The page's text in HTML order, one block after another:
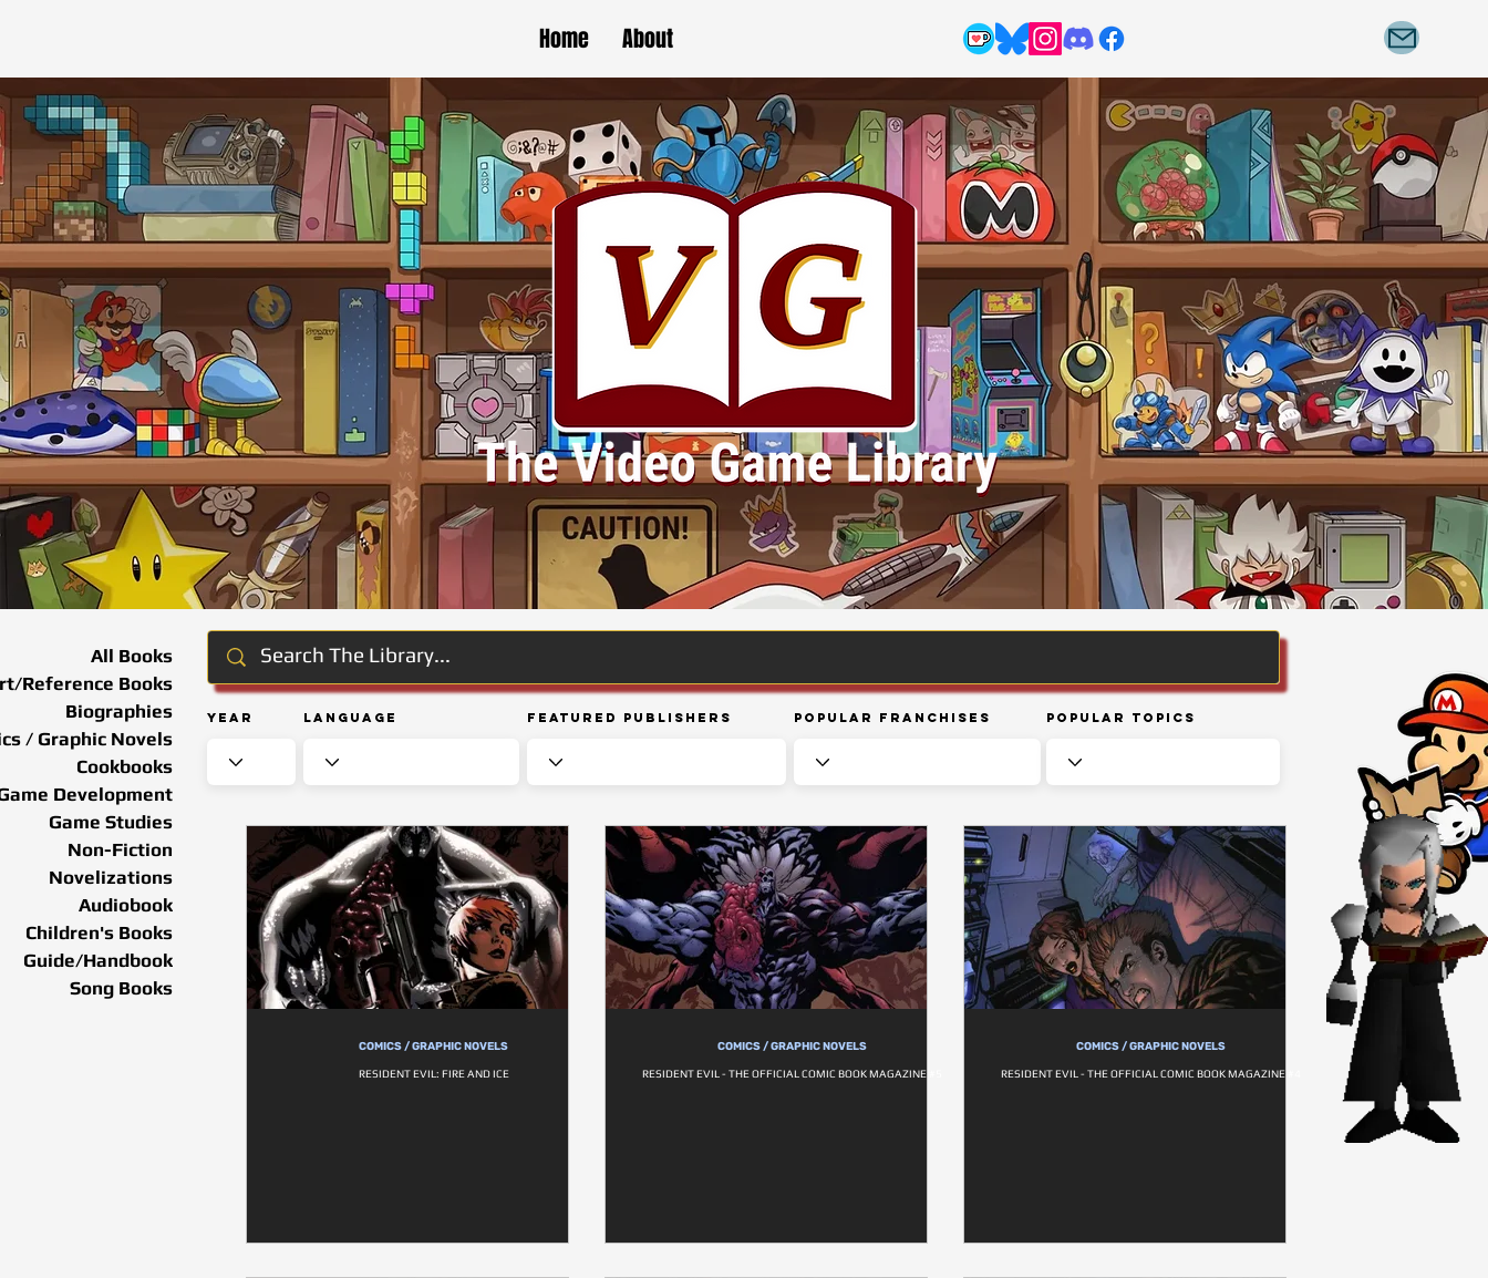
Home About
Year Language Featured Publishers Popular Franchises Popular Topics
All Books
Reference Books
Biographies
/ Graphic Novels
Cookbooks
Development
Game Studies
Non-Fiction
Novelizations
Audiobook
Children's Books
Guide/Handbook
Song Books
COMICS / GRAPHIC NOVELS
RESIDENT EVIL: FIRE AND ICE
COMICS / GRAPHIC NOVELS
RESIDENT EVIL - THE OFFICIAL COMIC BOOK MAGAZINE #5
COMICS / GRAPHIC NOVELS
RESIDENT EVIL - THE OFFICIAL COMIC BOOK MAGAZINE #4